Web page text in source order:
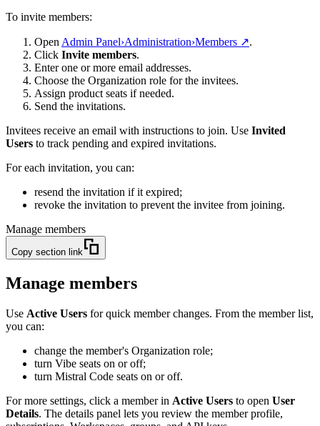
To invite members:
OpenAdmin Panel›Administration›Members ↗.
Click Invite members.
Enter one or more email addresses.
Choose the Organization role for the invitees.
Assign product seats if needed.
Send the invitations.
Invitees receive an email with instructions to join. Use Invited
Users to track pending and expired invitations.
For each invitation, you can:
resend the invitation if it expired;
revoke the invitation to prevent the invitee from joining.
Manage members
Copy section link
Manage members
Use Active Users for quick member changes. From the member list,
you can:
change the member's Organization role;
turn Vibe seats on or off;
turn Mistral Code seats on or off.
For more settings, click a member in Active Users to open User
Details. The details panel lets you review the member profile,